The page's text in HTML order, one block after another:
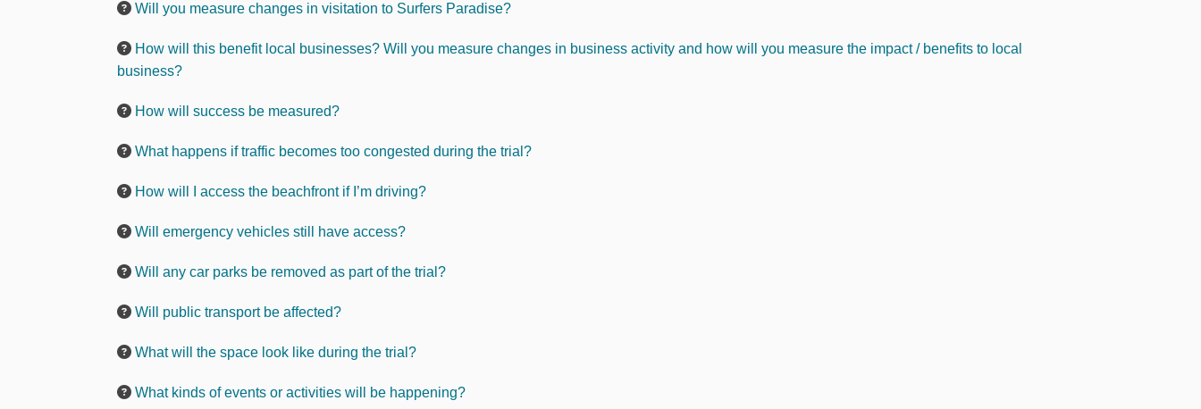
Will you measure changes in visitation to Surfers Paradise?
How will this benefit local businesses? Will you measure changes in business activity and how will you measure the impact / benefits to local
business?
How will success be measured?
What happens if traffic becomes too congested during the trial?
How will I access the beachfront if I’m driving?
Will emergency vehicles still have access?
Will any car parks be removed as part of the trial?
Will public transport be affected?
What will the space look like during the trial?
What kinds of events or activities will be happening?